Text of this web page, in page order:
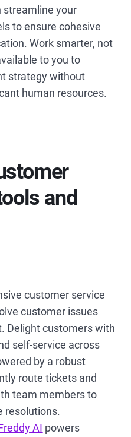
your
to ensure cohesive
Work smarter, not
to you to
strategy without
human resources.
and
customer service
customer issues
Delight customers with
self-service across
by a robust
route tickets and
team members to
resolutions.
AI powers